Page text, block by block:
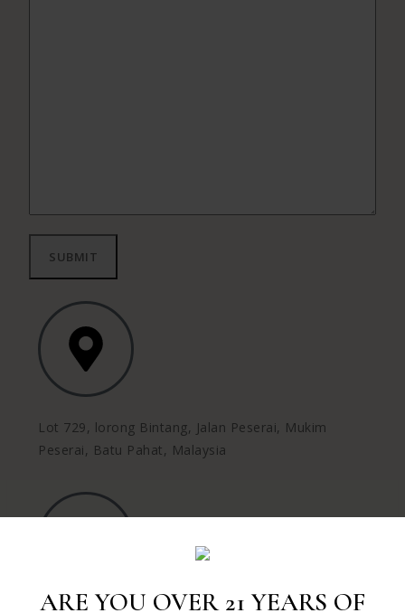
ARE YOU OVER 21 YEARS OF
Lot 729, lorong Bintang, Jalan Peserai, Mukim
Peserai, Batu Pahat, Malaysia
Call us :